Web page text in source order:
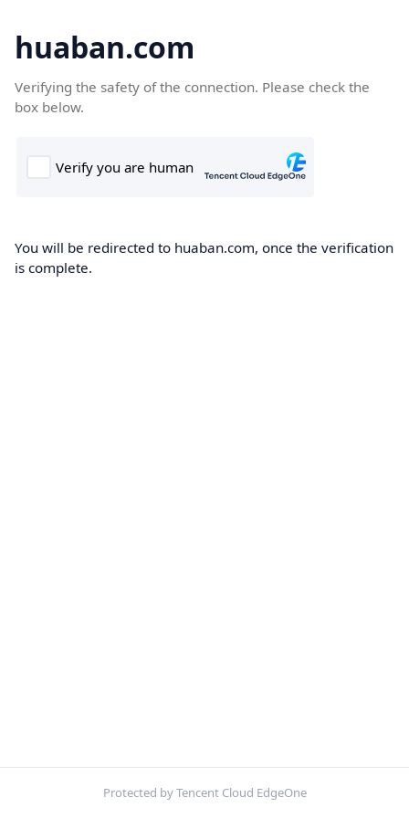
huaban.com
Verifying the safety of the connection. Please check the
box below.
You will be redirected to huaban.com, once the verification
is complete.
Protected by Tencent Cloud EdgeOne